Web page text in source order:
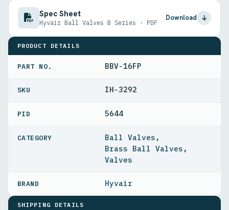
Spec Sheet
Hyvair Ball Valves B Series · PDF
Download
PRODUCT DETAILS
PART NO. BBV-16FP
IH-3292
PID 5644
Ball Valves ,
Brass Ball Valves ,
Valves
Hyvair
SHIPPING DETAILS